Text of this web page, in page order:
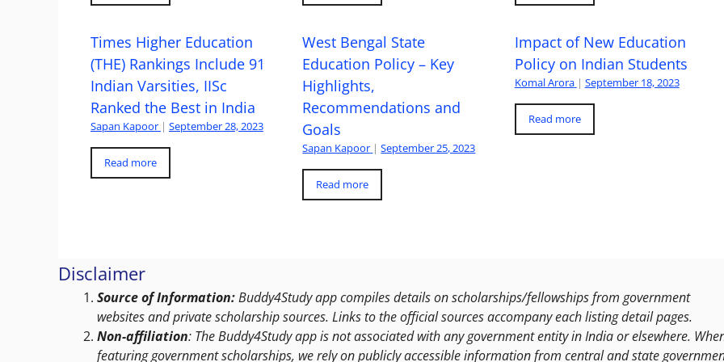
Times Higher Education
(THE) Rankings Include 91
Indian Varsities, IISc
Ranked the Best in India
Sapan Kapoor | September 28, 2023
Read more
West Bengal State
Education Policy – Key
Highlights,
Recommendations and
Goals
Sapan Kapoor | September 25, 2023
Read more
Impact of New Education
Policy on Indian Students
Komal Arora | September 18, 2023
Read more
Disclaimer
Source of Information:Buddy4Study app compiles details on scholarships/fellowships from government
websites and private scholarship sources. Links to the official sources accompany each listing detail pages.
Non-affiliation: The Buddy4Study app is not associated with any government entity in India or elsewhere.
featuring government scholarships, we rely on publicly accessible information from central and state